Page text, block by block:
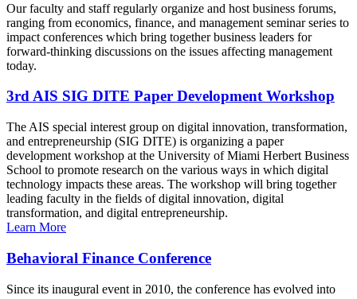
Our faculty and staff regularly organize and host business forums,
ranging from economics, finance, and management seminar series to
impact conferences which bring together business leaders for
forward-thinking discussions on the issues affecting management
today.
3rd AIS SIG DITE Paper Development Workshop
The AIS special interest group on digital innovation, transformation,
and entrepreneurship (SIG DITE) is organizing a paper
development workshop at the University of Miami Herbert Business
School to promote research on the various ways in which digital
technology impacts these areas. The workshop will bring together
leading faculty in the fields of digital innovation, digital
transformation, and digital entrepreneurship.
Learn More
Behavioral Finance Conference
Since its inaugural event in 2010, the conference has evolved into